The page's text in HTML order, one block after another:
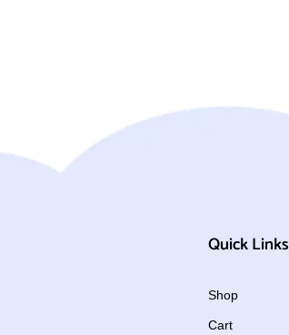
Quick Links
Shop
Cart